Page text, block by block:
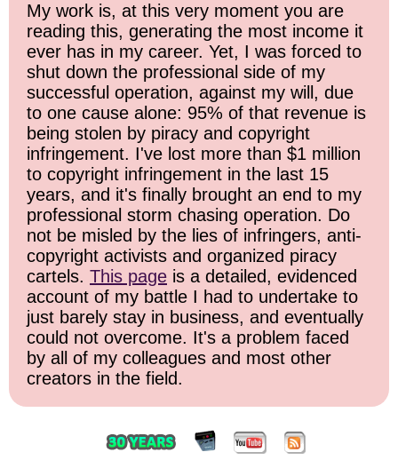
My work is, at this very moment you are
reading this, generating the most income it
ever has in my career. Yet, I was forced to
shut down the professional side of my
successful operation, against my will, due
to one cause alone: 95% of that revenue is
being stolen by piracy and copyright
infringement. I've lost more than $1 million
to copyright infringement in the last 15
years, and it's finally brought an end to my
professional storm chasing operation. Do
not be misled by the lies of infringers, anti-
copyright activists and organized piracy
cartels. This page is a detailed, evidenced
account of my battle I had to undertake to
just barely stay in business, and eventually
could not overcome. It's a problem faced
by all of my colleagues and most other
creators in the field.